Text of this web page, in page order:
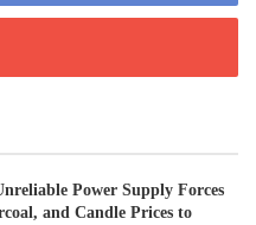
Power Supply Forces
and Candle Prices to